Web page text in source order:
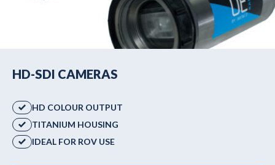
HD-SDI CAMERAS
HD COLOUR OUTPUT
TITANIUM HOUSING
IDEAL FOR ROV USE